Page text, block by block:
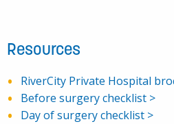
Resources
RiverCity Private Hospital
Before surgery checklist >
Day of surgery checklist >